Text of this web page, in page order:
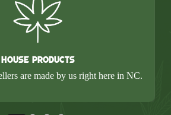
House Products
are made by us right here in NC.